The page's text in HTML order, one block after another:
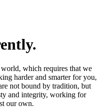
which requires that we
harder and smarter for you,
not bound by tradition, but
and integrity, working for
our own.